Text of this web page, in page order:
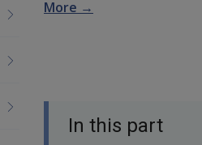
More →
In this part